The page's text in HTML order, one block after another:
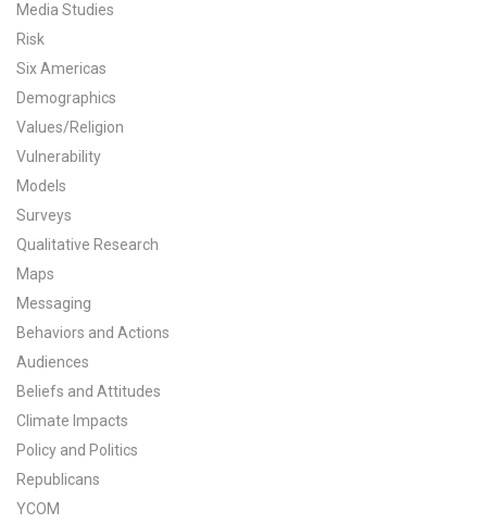
CCAM Politics Report, Spring 2026
CCAM Beliefs & Attitudes, Spring 2026
Global Warming’s Six Americas
Tools & Interactives
US Climate Opinion Maps
US Climate Opinion Factsheets
Resources for Educators
All Tools & Interactives
Media Studies
Risk
Six Americas
Demographics
Values/Religion
Vulnerability
Models
Surveys
Qualitative Research
Maps
Messaging
Behaviors and Actions
Audiences
Beliefs and Attitudes
Climate Impacts
Policy and Politics
Republicans
YCOM